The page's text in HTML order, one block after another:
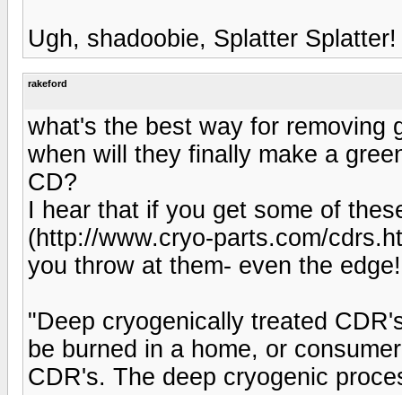
Ugh, shadoobie, Splatter Splatter!
rakeford
what's the best way for removing
when will they finally make a
CD?
I hear that if you get some of
(http://www.cryo-parts.com/
you throw at them- even the
"Deep cryogenically treated
be burned in a home, or
CDR's. The deep cryogenic